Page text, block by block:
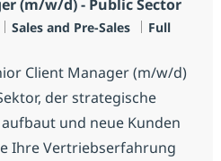
(m/w/d) - Public Sector
Categoria
Sales and Pre-Sales Tipo de
Full
Client Manager (m/w/d)
der strategische
und neue Kunden
Ihre Vertriebserfahrung